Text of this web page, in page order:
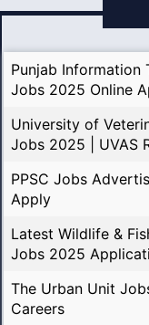
Punjab Information
Jobs 2025 Online
University of
Jobs 2025 | UVAS
PPSC Jobs
Apply
Latest Wildlife &
Jobs 2025
The Urban Unit
Careers